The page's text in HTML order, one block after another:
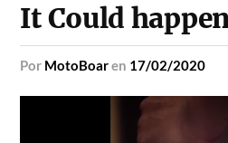
It Could
por MotoBoaren 17/02/2020